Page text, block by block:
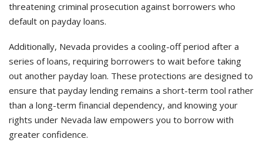
threatening criminal prosecution against borrowers who
default on payday loans.
Additionally, Nevada provides a cooling-off period after a
series of loans, requiring borrowers to wait before taking
out another payday loan. These protections are designed to
ensure that payday lending remains a short-term tool rather
than a long-term financial dependency, and knowing your
rights under Nevada law empowers you to borrow with
greater confidence.